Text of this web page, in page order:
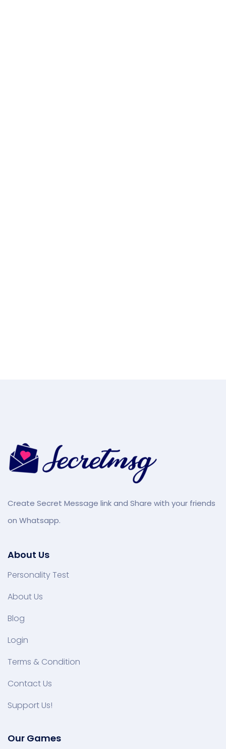
Create Secret Message link and Share with your friends
on Whatsapp.
About Us
Personality Test
About Us
Blog
Login
Terms & Condition
Contact Us
Support Us!
Our Games